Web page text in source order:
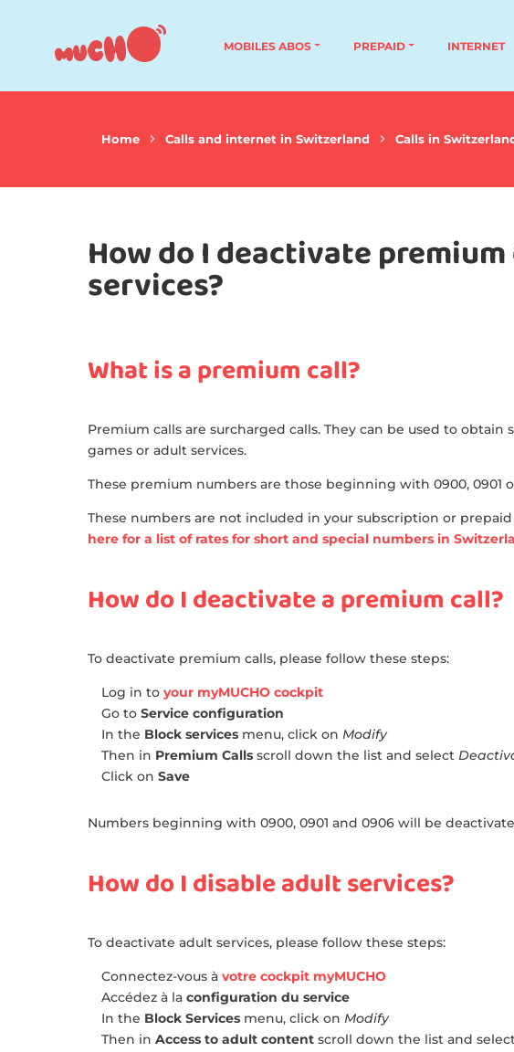
MOBILES ABOS PREPAID INTERNET
Home Calls and internet in Switzerland Calls in
How do I deactivate
services?
What is a premium call?
Premium calls are surcharged calls. They can be used to
games or adult services.
These premium numbers are those beginning with 0900, 0901
These numbers are not included in your subscription or
here for a list of rates for short and special numbers in
How do I deactivate a premium call?
To deactivate premium calls, please follow these steps:
Log in to your myMUCHO cockpit
Go to Service configuration
In the Block servicesmenu, click on Modify
Then in Premium Callsscroll down the list and select
Click on Save
Numbers beginning with 0900, 0901 and 0906 will be
How do I disable adult services?
To deactivate adult services, please follow these steps:
Connectez-vous à votre cockpit myMUCHO
Accédez à la configuration du service
In the Block Servicesmenu, click on Modify
Then in Access to adult contentscroll down the list and